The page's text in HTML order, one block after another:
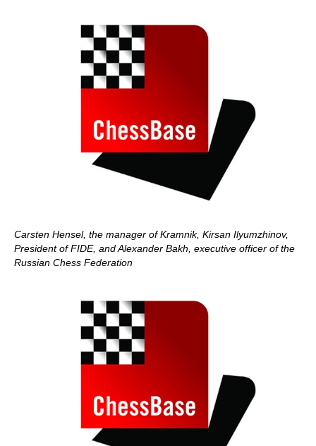
Carsten Hensel, the manager of Kramnik, Kirsan Ilyumzhinov,
President of FIDE, and Alexander Bakh, executive officer of the
Russian Chess Federation